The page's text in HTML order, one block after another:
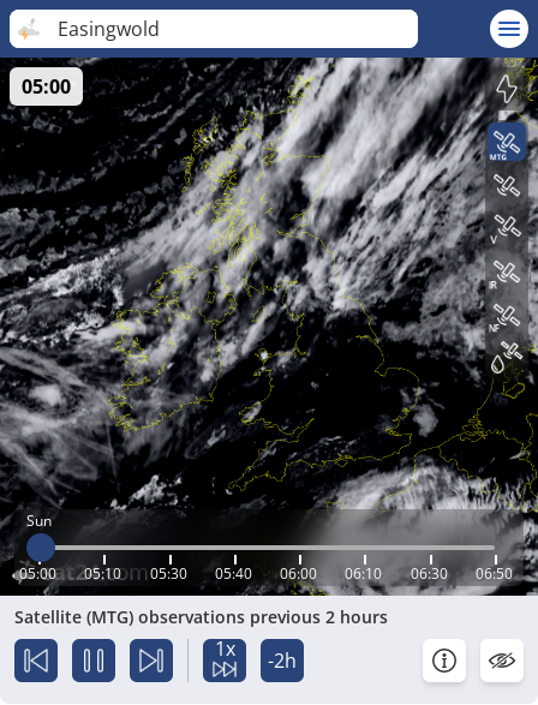
Easingwold
Sun
05:00 05:10 05:30 05:40 06:00 06:10 06:30 06:50
05:00
Satellite (MTG) observations previous 2 hours
1x -2h